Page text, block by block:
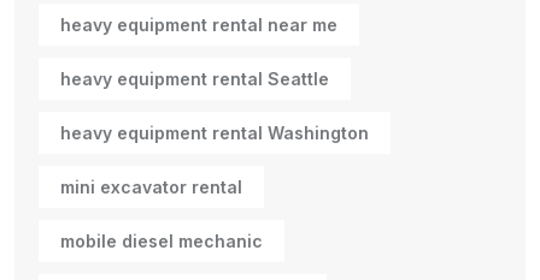
heavy equipment rental near me
heavy equipment rental Seattle
heavy equipment rental Washington
mini excavator rental
mobile diesel mechanic